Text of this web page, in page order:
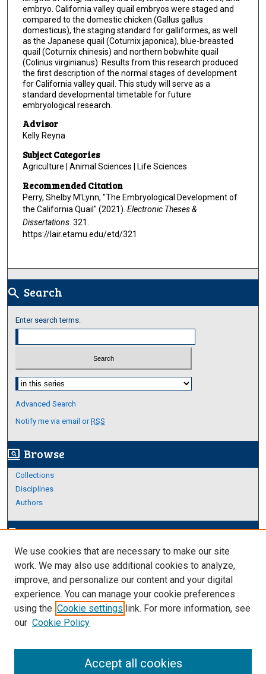
embryo. California valley quail embryos were staged and
compared to the domestic chicken (Gallus gallus
domesticus), the staging standard for galliformes, as well
as the Japanese quail (Coturnix japonica), blue-breasted
quail (Coturnix chinesis) and northern bobwhite quail
(Colinus virginianus). Results from this research produced
the first description of the normal stages of development
for California valley quail. This study will serve as a
standard developmental timetable for future
embryological research.
Advisor
Kelly Reyna
Subject Categories
Agriculture | Animal Sciences | Life Sciences
Recommended Citation
Perry, Shelby M'Lynn, "The Embryological Development of
the California Quail" (2021). Electronic Theses &
Dissertations. 321.
https://lair.etamu.edu/etd/321
search Search
Enter search terms:
Select context to search:
Advanced Search
Notify me via email orRSS
screen_search_desktop Browse
Collections
Disciplines
Authors
edit_documentAuthor Corner
Author FAQ
Links
Thesis and Dissertations Research Guide
We use cookies that are necessary to make our site
work. We may also use additional cookies to analyze,
improve, and personalize our content and your digital
experience. You can manage your cookie preferences
using the Cookie settings link. For more information, see
our Cookie Policy
Accept all cookies